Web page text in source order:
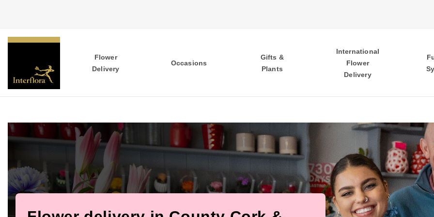
Flower
Delivery
Occasions
Gifts &
Plants
International
Flower
Delivery